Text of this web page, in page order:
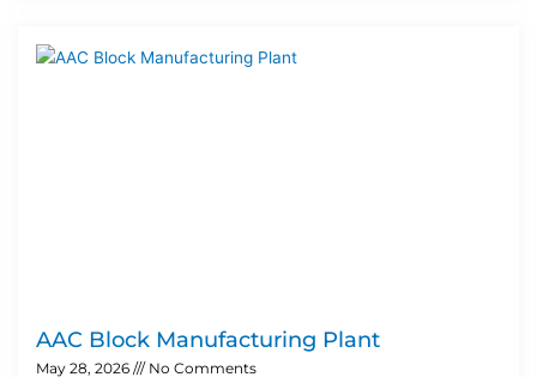
AAC Block Manufacturing Plant
May 28, 2026 No Comments